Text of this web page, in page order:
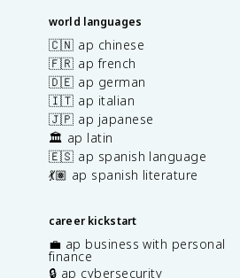
world languages
🇨🇳 ap chinese
🇫🇷 ap french
🇩🇪 ap german
🇮🇹 ap italian
🇯🇵 ap japanese
🏛️ ap latin
🇪🇸 ap spanish language
💃🏽 ap spanish literature
career kickstart
💼 ap business with personal
finance
🔒 ap cybersecurity